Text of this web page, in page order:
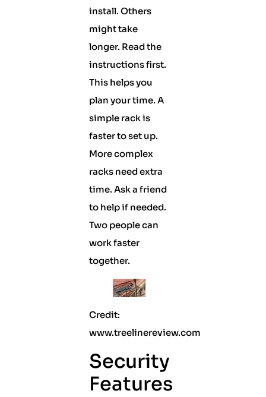
install. Others
might take
longer. Read the
instructions first.
This helps you
plan your time. A
simple rack is
faster to set up.
More complex
racks need extra
time. Ask a friend
to help if needed.
Two people can
work faster
together.
Credit:
www.treelinereview.com
Security
Features